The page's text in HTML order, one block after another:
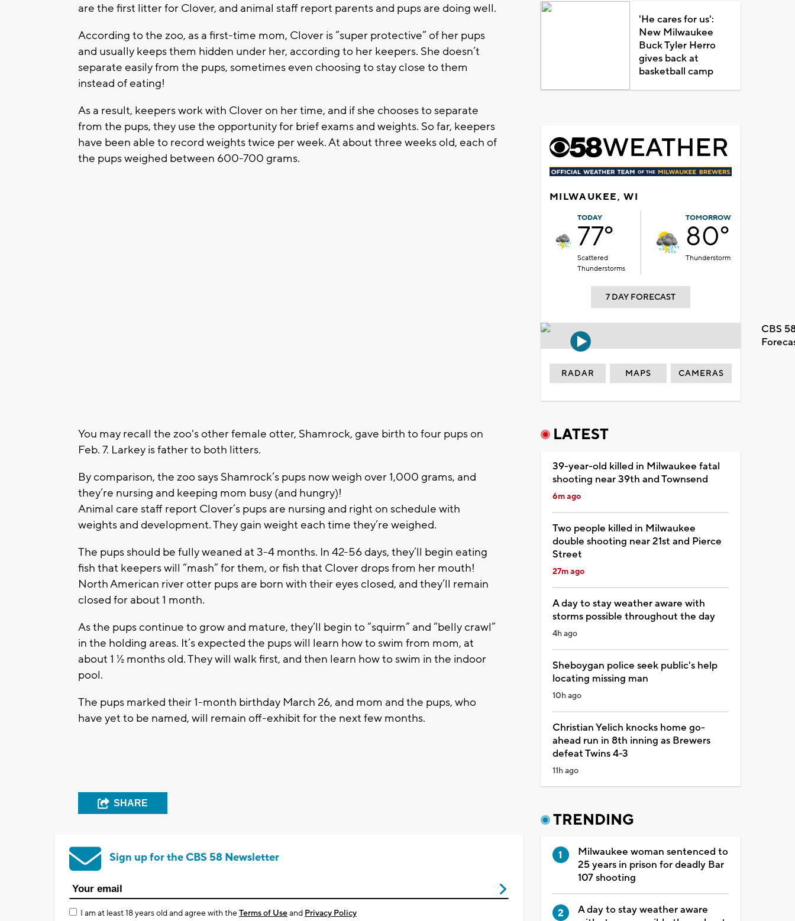
are the first litter for Clover, and animal staff report parents and pups are doing well.
According to the zoo, as a first-time mom, Clover is “super protective” of her pups
and usually keeps them hidden under her, according to her keepers. She doesn’t
separate easily from the pups, sometimes even choosing to stay close to them
instead of eating!
As a result, keepers work with Clover on her time, and if she chooses to separate
from the pups, they use the opportunity for brief exams and weights. So far, keepers
have been able to record weights twice per week. At about three weeks old, each of
the pups weighed between 600-700 grams.
You may recall the zoo's other female otter, Shamrock, gave birth to four pups on
Feb. 7. Larkey is father to both litters.
By comparison, the zoo says Shamrock’s pups now weigh over 1,000 grams, and
they’re nursing and keeping mom busy (and hungry)!
Animal care staff report Clover’s pups are nursing and right on schedule with
weights and development. They gain weight each time they’re weighed.
The pups should be fully weaned at 3-4 months. In 42-56 days, they’ll begin eating
fish that keepers will “mash” for them, or fish that Clover drops from her mouth!
North American river otter pups are born with their eyes closed, and they’ll remain
closed for about 1 month.
As the pups continue to grow and mature, they’ll begin to “squirm” and “belly crawl”
in the holding areas. It’s expected the pups will learn how to swim from mom, at
about 1 ½ months old. They will walk first, and then learn how to swim in the indoor
pool.
The pups marked their 1-month birthday March 26, and mom and the pups, who
have yet to be named, will remain off-exhibit for the next few months.
SHARE
Sign up for the CBS 58 Newsletter
I am at least 18 years old and agree with theTerms of Useand Privacy Policy
'He cares for us':
New Milwaukee
Buck Tyler Herro
gives back at
basketball camp
MILWAUKEE, WI
TODAY
77°
Scattered
Thunderstorms
TOMORROW
80°
Thunderstorm
7 DAY FORECAST
CBS
RADAR MAPS CAMERAS
LATEST
39-year-old killed in Milwaukee fatal
shooting near 39th and Townsend
6m ago
Two people killed in Milwaukee
double shooting near 21st and Pierce
Street
27m ago
A day to stay weather aware with
storms possible throughout the day
4h ago
Sheboygan police seek public's help
locating missing man
10h ago
Christian Yelich knocks home go-
ahead run in 8th inning as Brewers
defeat Twins 4-3
11h ago
TRENDING
Milwaukee woman sentenced to
25 years in prison for deadly Bar
107 shooting
A day to stay weather aware